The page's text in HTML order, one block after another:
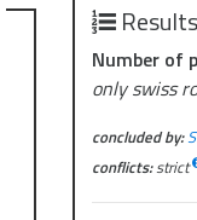
Number of
only swiss
concluded by:
conflicts:strict